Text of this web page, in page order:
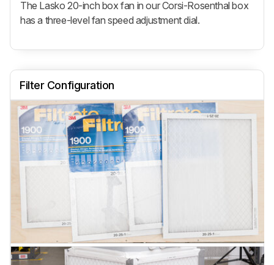
The Lasko 20-inch box fan in our Corsi-Rosenthal box
has a three-level fan speed adjustment dial.
Filter Configuration